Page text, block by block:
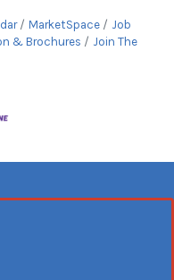
MarketSpace
Job
& Brochures
Join The